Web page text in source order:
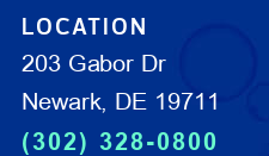
LOCATION
203 Gabor Dr
Newark, DE 19711
(302) 328-0800